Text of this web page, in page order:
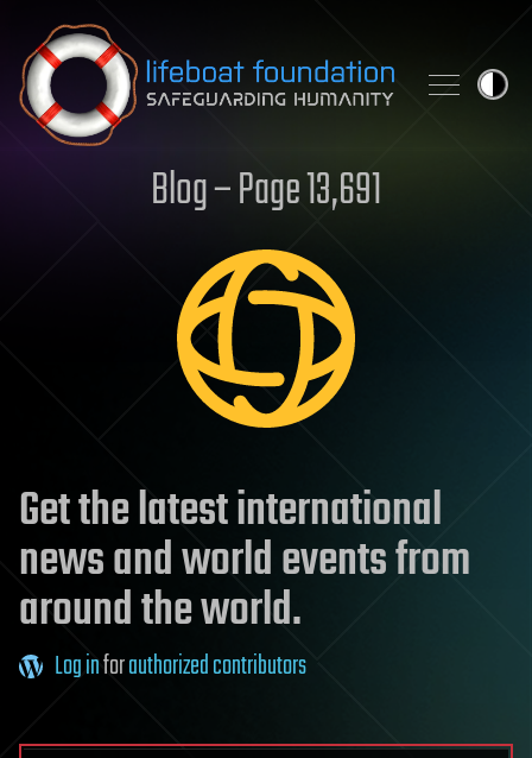
Skip to content
Blog – Page 13,691
Get the latest international
news and world events from
around the world.
Log inforauthorized contributors